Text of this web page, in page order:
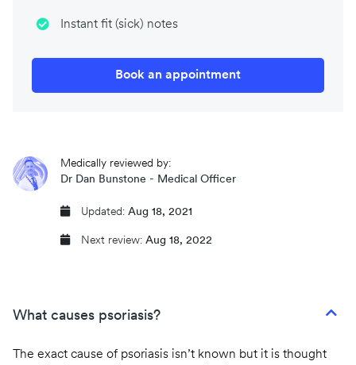
Instant fit (sick) notes
Book an appointment
Medically reviewed by:
Dr Dan Bunstone - Medical Officer
Updated: Aug 18, 2021
Next review: Aug 18, 2022
What causes psoriasis?
The exact cause of psoriasis isn’t known but it is thought